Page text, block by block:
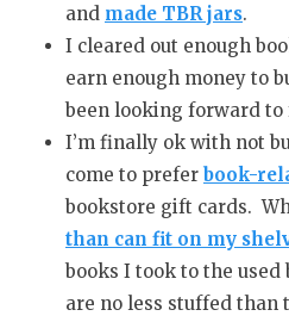
and made TBR jars.
I cleared out enough
earn enough money to
been looking forward to
I’m finally ok with not
come to prefer book-
bookstore gift cards.
than can fit on my
books I took to the used
are no less stuffed than